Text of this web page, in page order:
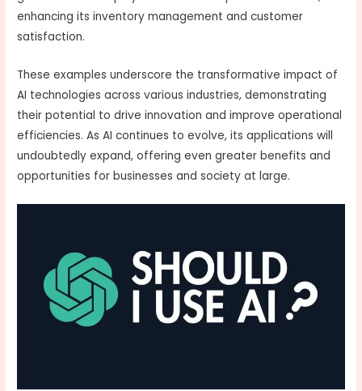
enhancing its inventory management and customer
satisfaction.
These examples underscore the transformative impact of
AI technologies across various industries, demonstrating
their potential to drive innovation and improve operational
efficiencies. As AI continues to evolve, its applications will
undoubtedly expand, offering even greater benefits and
opportunities for businesses and society at large.